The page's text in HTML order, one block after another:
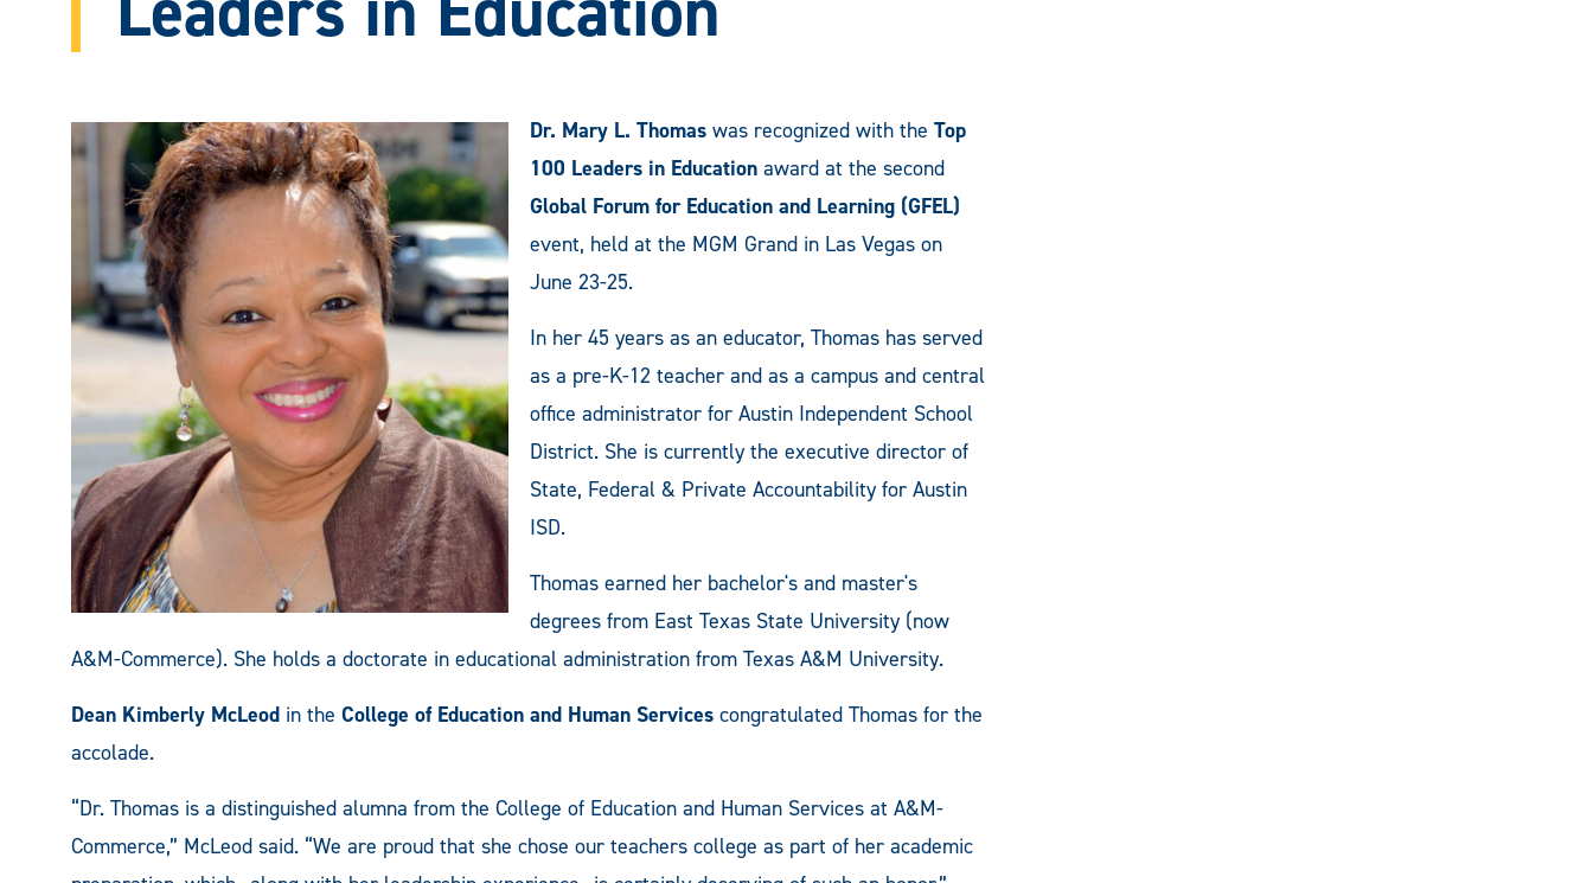
Dr. Mary L. Thomas was recognized with the Top
100 Leaders in Education award at the second
Global Forum for Education and Learning (GFEL)
event, held at the MGM Grand in Las Vegas on
June 23-25.
In her 45 years as an educator, Thomas has served
as a pre-K-12 teacher and as a campus and central
office administrator for Austin Independent School
District. She is currently the executive director of
State, Federal & Private Accountability for Austin
ISD.
Thomas earned her bachelor's and master's
degrees from East Texas State University (now
A&M-Commerce). She holds a doctorate in educational administration from Texas A&M University.
Dean Kimberly McLeod in the College of Education and Human Services congratulated Thomas for the
accolade.
“Dr. Thomas is a distinguished alumna from the College of Education and Human Services at A&M-
Commerce,” McLeod said. “We are proud that she chose our teachers college as part of her academic